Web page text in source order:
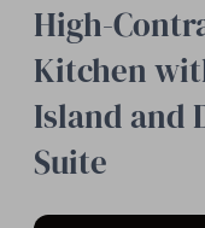
High-
Kitchen
Island and
Suite